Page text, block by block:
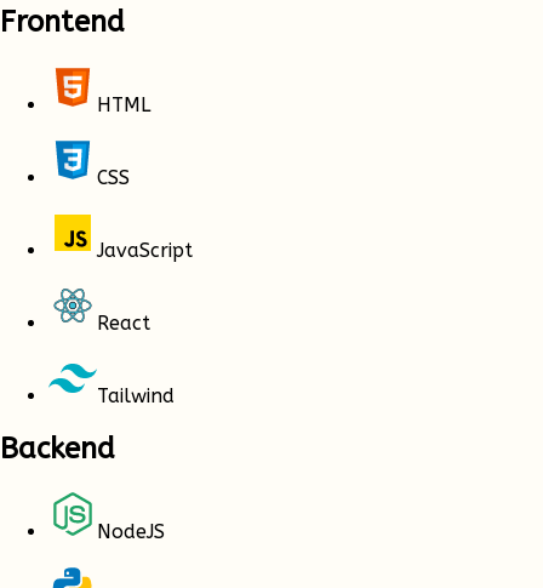
Frontend
HTML
CSS
JavaScript
React
Tailwind
Backend
NodeJS